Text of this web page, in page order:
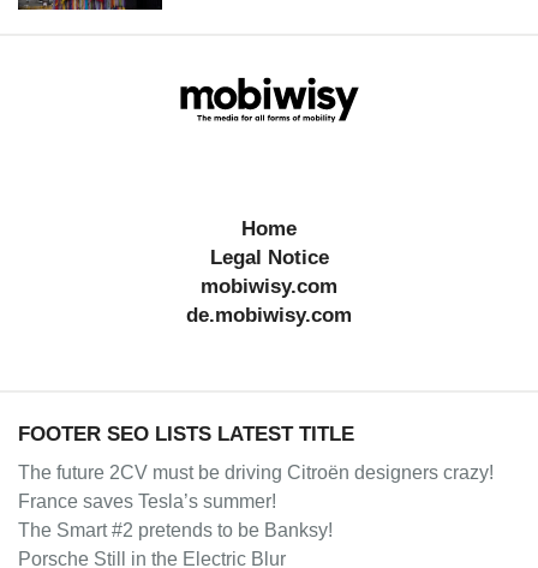
Home
Legal Notice
mobiwisy.com
de.mobiwisy.com
FOOTER SEO LISTS LATEST TITLE
The future 2CV must be driving Citroën designers crazy!
France saves Tesla’s summer!
The Smart #2 pretends to be Banksy!
Porsche Still in the Electric Blur